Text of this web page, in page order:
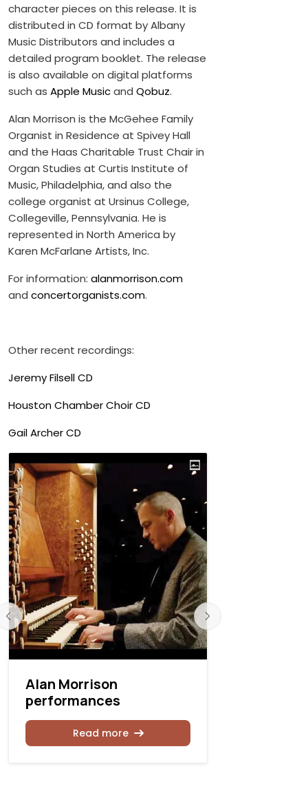
character pieces on this release. It is
distributed in CD format by Albany
Music Distributors and includes a
detailed program booklet. The release
is also available on digital platforms
such as Apple Musicand Qobuz.
Alan Morrison is the McGehee Family
Organist in Residence at Spivey Hall
and the Haas Charitable Trust Chair in
Organ Studies at Curtis Institute of
Music, Philadelphia, and also the
college organist at Ursinus College,
Collegeville, Pennsylvania. He is
represented in North America by
Karen McFarlane Artists, Inc.
For information: alanmorrison.com
and concertorganists.com.
Other recent recordings:
Jeremy Filsell CD
Houston Chamber Choir CD
Gail Archer CD
Alan Morrison
performances
Read more